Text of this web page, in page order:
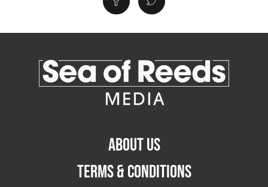
ABOUT US
TERMS & CONDITIONS